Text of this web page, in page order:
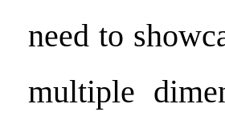
need to
multiple